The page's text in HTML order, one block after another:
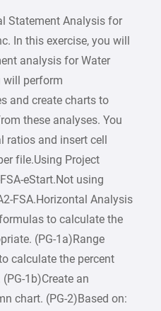
Statement Analysis for
In this exercise, you will
analysis for Water
will perform
and create charts to
these analyses. You
and insert cell
file.Using Project
eStart.Not using
FSA.Horizontal Analysis
to calculate the
(PG-1a)Range
calculate the percent
1b)Create an
chart. (PG-2)Based on: